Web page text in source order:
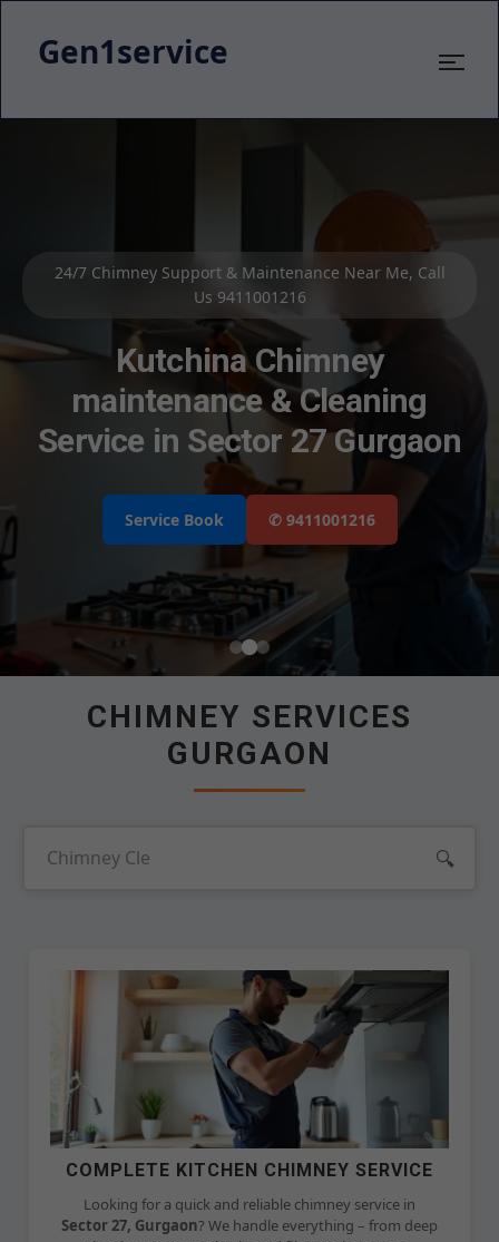
Gen1service
Select Brands 📲 Call Request
Service Book ✆ 9411001216
Kutchina Chimney Service & Cleaning – 800+ Satisfied
Customers
Kutchina Kitchen Chimney
Repair Service in Sector 27
Select Your Area's Our Service
CHIMNEY SERVICES
GURGAON
🔍
COMPLETE KITCHEN CHIMNEY SERVICE
Looking for a quick and reliable chimney service in
Sector 27, Gurgaon? We handle everything – from deep